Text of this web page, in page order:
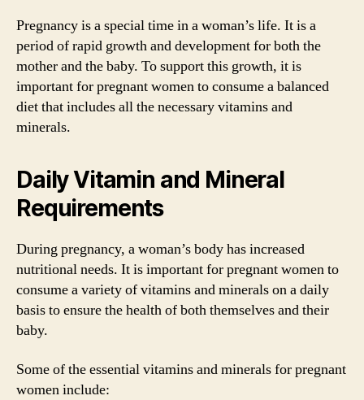
Pregnancy is a special time in a woman’s life. It is a
period of rapid growth and development for both the
mother and the baby. To support this growth, it is
important for pregnant women to consume a balanced
diet that includes all the necessary vitamins and
minerals.
Daily Vitamin and Mineral
Requirements
During pregnancy, a woman’s body has increased
nutritional needs. It is important for pregnant women to
consume a variety of vitamins and minerals on a daily
basis to ensure the health of both themselves and their
baby.
Some of the essential vitamins and minerals for pregnant
women include: